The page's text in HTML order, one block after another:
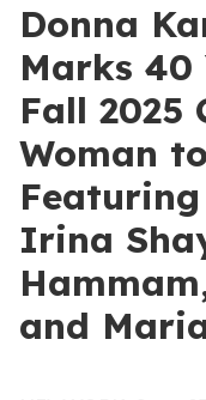
Donna
Marks
Fall 2025
Woman
Irina
and